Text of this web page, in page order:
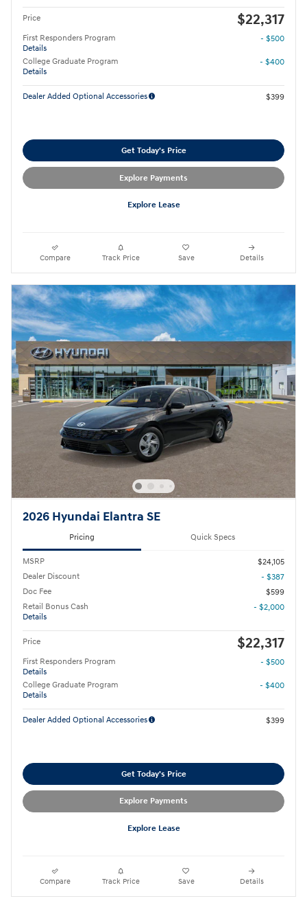
Price $22,317
First Responders Program
Details
- $500
College Graduate Program
Details
- $400
Dealer Added Optional Accessories $399
Get Today's Price
Explore Payments
Explore Lease
Compare Track Price Save Details
2026 Hyundai Elantra SE
Pricing Quick Specs
MSRP
$24,105
Dealer Discount
- $387
Doc Fee
$599
Retail Bonus Cash
Details
- $2,000
Price $22,317
First Responders Program
Details
- $500
College Graduate Program
Details
- $400
Dealer Added Optional Accessories $399
Get Today's Price
Explore Payments
Explore Lease
Compare Track Price Save Details